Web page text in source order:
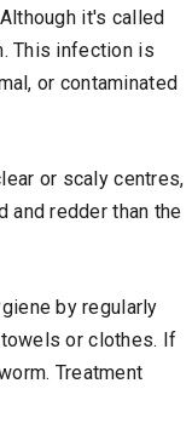
it's called
This infection is
or contaminated
or scaly centres,
and redder than the
by regularly
or clothes. If
Treatment